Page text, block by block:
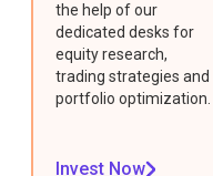
the help of our
dedicated desks for
equity research,
trading strategies and
portfolio optimization.
Invest Now